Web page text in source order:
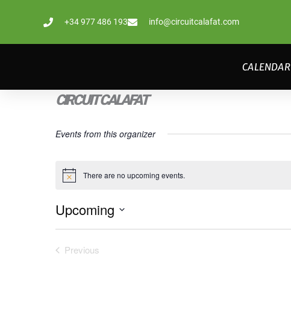
+34 977 486 193 info@circuitcalafat.com
CALENDAR
CIRCUIT CALAFAT
Events from this organizer
Notice There are no upcoming events.
Upcoming
Select
Previous